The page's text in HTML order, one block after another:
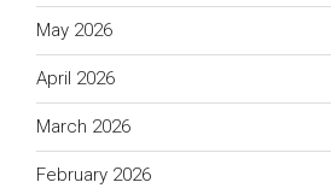
May 2026
April 2026
March 2026
February 2026